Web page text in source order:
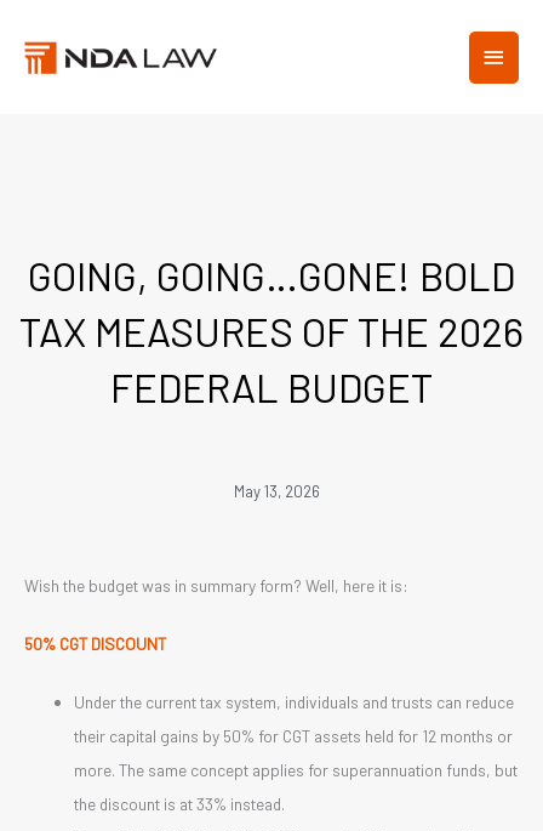
content
MAIN
MENU
GOING, GOING…GONE! BOLD
TAX MEASURES OF THE 2026
FEDERAL BUDGET
May 13, 2026
Wish the budget was in summary form? Well, here it is:
50% CGT DISCOUNT
Under the current tax system, individuals and trusts can reduce
their capital gains by 50% for CGT assets held for 12 months or
more. The same concept applies for superannuation funds, but
the discount is at 33% instead.